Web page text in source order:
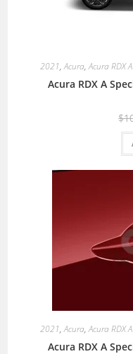
2021,Acura,Acura RDX
Acura RDX A
$
2021,Acura,Acura RDX
Acura RDX A